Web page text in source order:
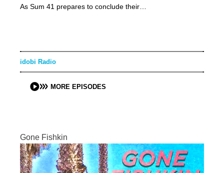
As Sum 41 prepares to conclude their…
idobi Radio
MORE EPISODES
Gone Fishkin